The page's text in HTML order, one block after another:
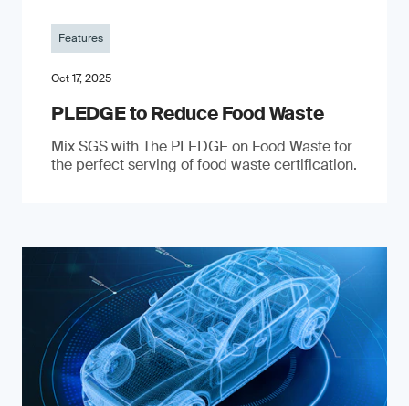
Features
Oct 17, 2025
PLEDGE to Reduce Food Waste
Mix SGS with The PLEDGE on Food Waste for
the perfect serving of food waste certification.